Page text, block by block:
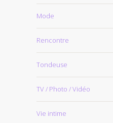
Mode
Rencontre
Tondeuse
TV / Photo / Vidéo
Vie intime